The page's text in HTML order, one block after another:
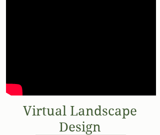
Virtual Landscape
Design